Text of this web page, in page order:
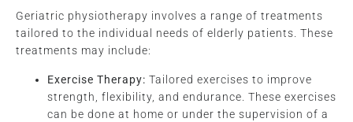
Geriatric physiotherapy involves a range of treatments
tailored to the individual needs of elderly patients. These
treatments may include:
Exercise Therapy: Tailored exercises to improve
strength, flexibility, and endurance. These exercises
can be done at home or under the supervision of a